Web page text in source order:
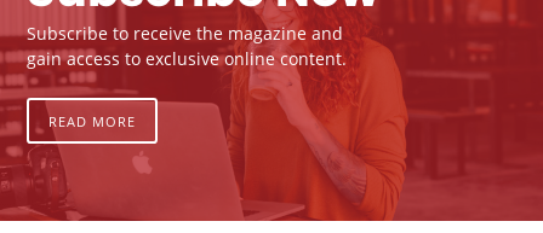
Subscribe to receive the magazine and
gain access to exclusive online content.
READ MORE